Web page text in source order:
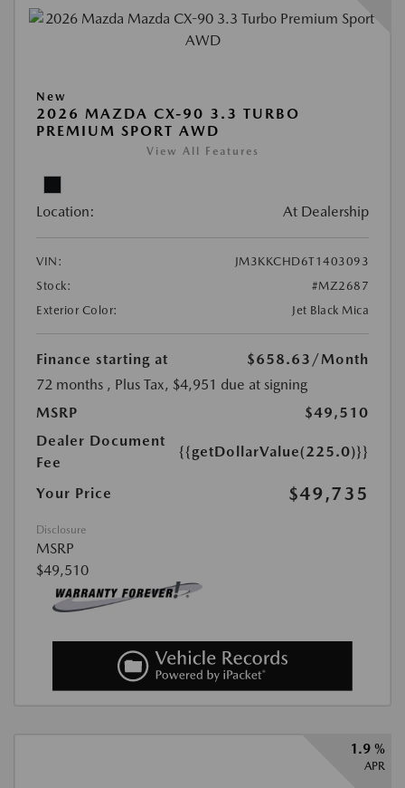
New
2026 MAZDA CX-90 3.3 TURBO
PREMIUM SPORT AWD
View All Features
Location: At Dealership
VIN:
JM3KKCHD6T1403093
Stock:
#MZ2687
Exterior Color:
Jet Black Mica
Finance starting at $658.63 /Month
72 months , Plus Tax, $4,951 due at signing
MSRP
$49,510
Dealer Document
Fee
{{getDollarValue(225.0)}}
Your Price $49,735
Disclosure
MSRP
$49,510
1.9 %
APR